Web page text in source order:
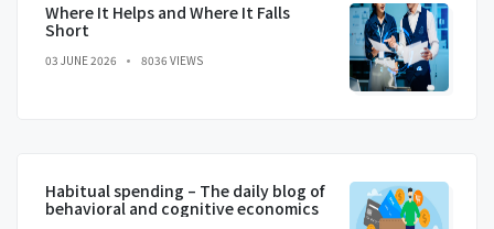
Where It Helps and Where It Falls
Short
03 JUNE 2026 8036 VIEWS
Habitual spending – The daily blog of
behavioral and cognitive economics